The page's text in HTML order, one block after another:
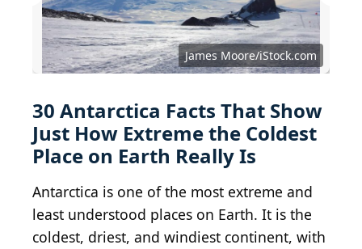
James Moore/iStock.com
30 Antarctica Facts That Show
Just How Extreme the Coldest
Place on Earth Really Is
Antarctica is one of the most extreme and
least understood places on Earth. It is the
coldest, driest, and windiest continent, with